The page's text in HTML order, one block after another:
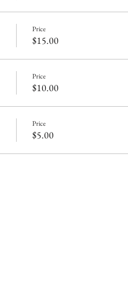
Price
$15.00
Price
$10.00
Price
$5.00